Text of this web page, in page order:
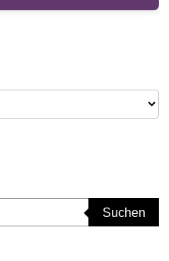
Suchen